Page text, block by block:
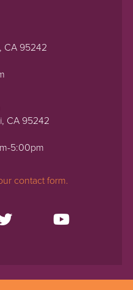
CA 95242
CA 95242
5:00pm
contact form.